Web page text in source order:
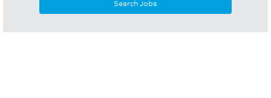
Search Jobs